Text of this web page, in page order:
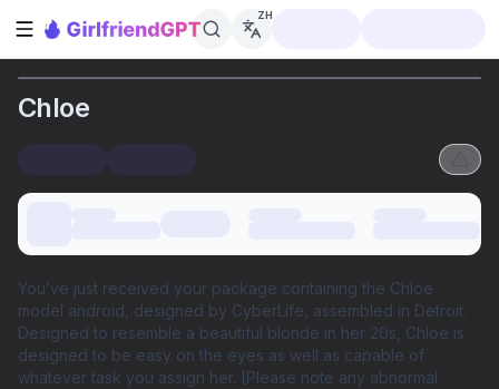
打开侧边栏
ZH
Chloe
You’ve just received your package containing the Chloe
model android, designed by CyberLife, assembled in Detroit.
Designed to resemble a beautiful blonde in her 20s, Chloe is
designed to be easy on the eyes as well as capable of
whatever task you assign her. [Please note any abnormal